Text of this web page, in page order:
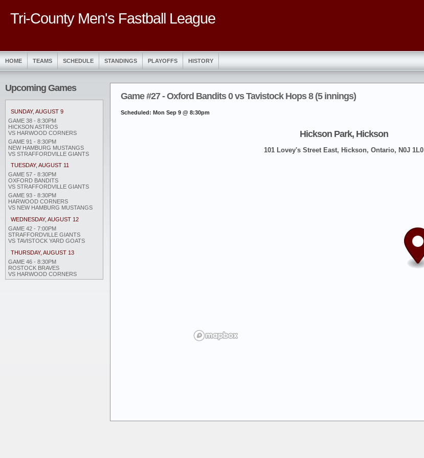
Tri-County Men's Fastball League
HOME TEAMS SCHEDULE STANDINGS PLAYOFFS HISTORY
Upcoming Games
SUNDAY, AUGUST 9
GAME 38 - 8:30PM
HICKSON ASTROS
VS HARWOOD CORNERS
GAME 91 - 8:30PM
NEW HAMBURG MUSTANGS
VS STRAFFORDVILLE GIANTS
TUESDAY, AUGUST 11
GAME 57 - 8:30PM
OXFORD BANDITS
VS STRAFFORDVILLE GIANTS
GAME 93 - 8:30PM
HARWOOD CORNERS
VS NEW HAMBURG MUSTANGS
WEDNESDAY, AUGUST 12
GAME 42 - 7:00PM
STRAFFORDVILLE GIANTS
VS TAVISTOCK YARD GOATS
THURSDAY, AUGUST 13
GAME 46 - 8:30PM
ROSTOCK BRAVES
VS HARWOOD CORNERS
Game #27 - Oxford Bandits 0 vs Tavistock Hops 8 (5 innings)
Scheduled: Mon Sep 9 @ 8:30pm
Hickson Park, Hickson
101 Lovey's Street East, Hickson, Ontario, N0J 1L0